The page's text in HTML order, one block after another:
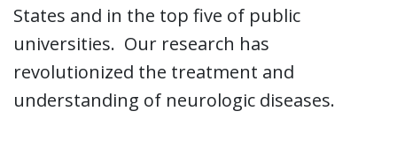
States and in the top five of public
universities. Our research has
revolutionized the treatment and
understanding of neurologic diseases.